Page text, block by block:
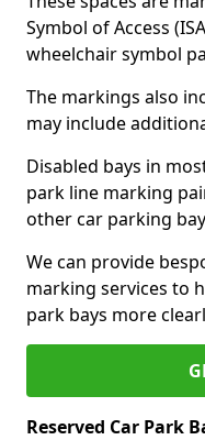
Symbol of Access
wheelchair symbol
The markings also
may include
Disabled bays in
park line marking
other car parking
We can provide
marking services to
park bays more
Reserved Car Park